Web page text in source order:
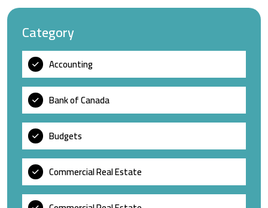
Category
Accounting
Bank of Canada
Budgets
Commercial Real Estate